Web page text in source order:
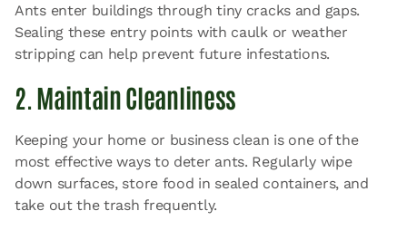
Ants enter buildings through tiny cracks and gaps.
Sealing these entry points with caulk or weather
stripping can help prevent future infestations.
2. Maintain Cleanliness
Keeping your home or business clean is one of the
most effective ways to deter ants. Regularly wipe
down surfaces, store food in sealed containers, and
take out the trash frequently.